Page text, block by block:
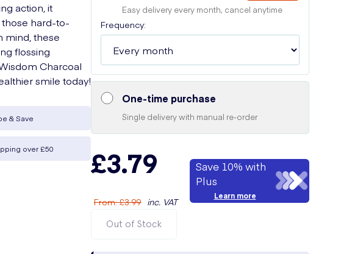
action, it
hard-to-
mind, these
flossing
Charcoal
smile today!
& Save
over £50
Easy delivery every month, cancel anytime
Frequency:
One-time purchase
Single delivery with manual re-order
£3.79
From:£3.99 inc. VAT
Save 10% with
Plus
Learn more
Out of Stock